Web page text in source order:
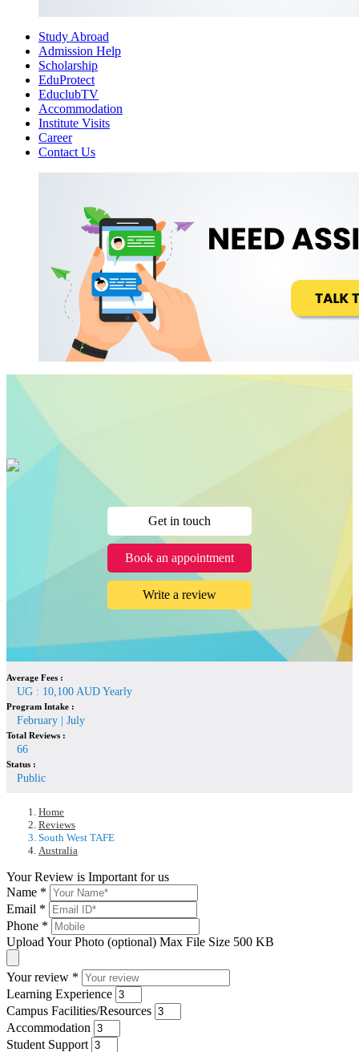
Study Abroad
Admission Help
Scholarship
EduProtect
EduclubTV
Accommodation
Institute Visits
Career
Contact Us
Get in touch
Book an appointment
Write a review
Average Fees :
UG : 10,100 AUD Yearly
Program Intake :
February | July
Total Reviews :
66
Status :
Public
Home
Reviews
South West TAFE
Australia
Your Review is Important for us
Name *
Email *
Phone *
Upload Your Photo (optional) Max File Size 500 KB
Your review *
Learning Experience
Campus Facilities/Resources
Accommodation
Student Support